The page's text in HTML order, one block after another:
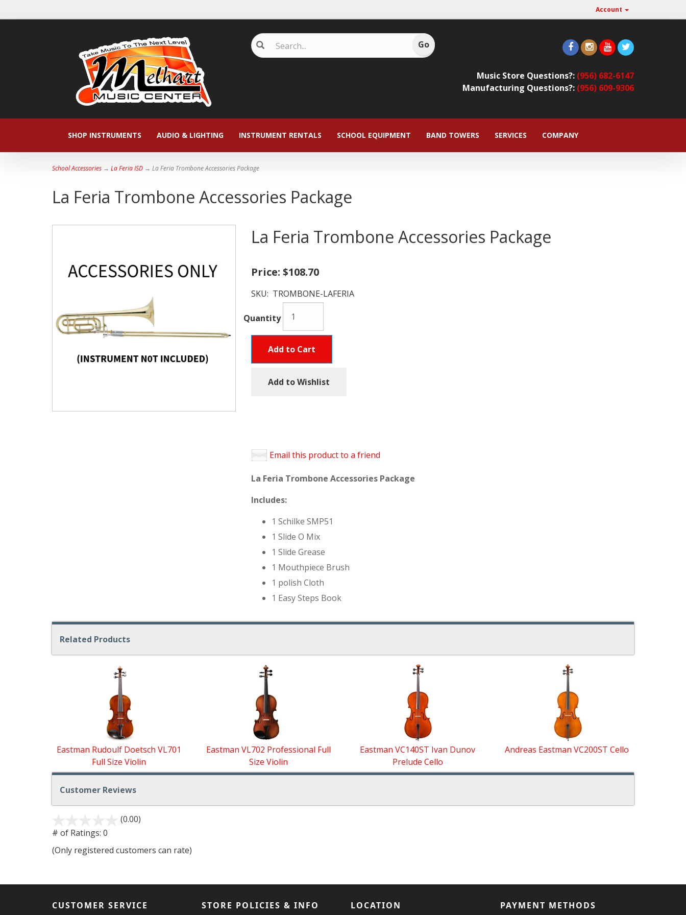
Account
Music Store Questions?: (956) 682-6147
Manufacturing Questions?: (956) 609-9306
SHOP INSTRUMENTS AUDIO & LIGHTING INSTRUMENT RENTALS SCHOOL EQUIPMENT BAND TOWERS SERVICES COMPANY
School Accessories → La Feria ISD → La Feria Trombone Accessories Package
La Feria Trombone Accessories Package
La Feria Trombone Accessories Package
Price: $108.70
SKU: TROMBONE-LAFERIA
Quantity
Add to Cart
Add to Wishlist
Email this product to a friend
La Feria Trombone Accessories Package
Includes:
1 Schilke SMP51
1 Slide O Mix
1 Slide Grease
1 Mouthpiece Brush
1 polish Cloth
1 Easy Steps Book
Related Products
Eastman Rudoulf Doetsch VL701
Full Size Violin
Eastman VL702 Professional Full
Size Violin
Eastman VC140ST Ivan Dunov
Prelude Cello
Andreas Eastman VC200ST Cello
Customer Reviews
(0.00)
5
# of Ratings: 0
(Only registered customers can rate)
CUSTOMER SERVICE STORE POLICIES & INFO LOCATION PAYMENT METHODS